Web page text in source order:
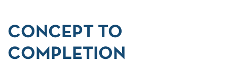
CONCEPT TO
COMPLETION